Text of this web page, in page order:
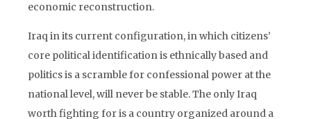
economic reconstruction.
Iraq in its current configuration, in which citizens’
core political identification is ethnically based and
politics is a scramble for confessional power at the
national level, will never be stable. The only Iraq
worth fighting for is a country organized around a